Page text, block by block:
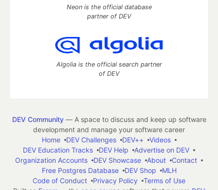
Neon is the official database
partner of DEV
Algolia is the official search partner
of DEV
DEV Community— A space to discuss and keep up software
development and manage your software career
Home
DEV Challenges DEV++
Videos
DEV Education Tracks
DEV Help
Advertise on DEV
Organization Accounts
DEV Showcase About
Contact
Free Postgres Database
DEV Shop
MLH
Code of Conduct
Privacy Policy
Terms of Use